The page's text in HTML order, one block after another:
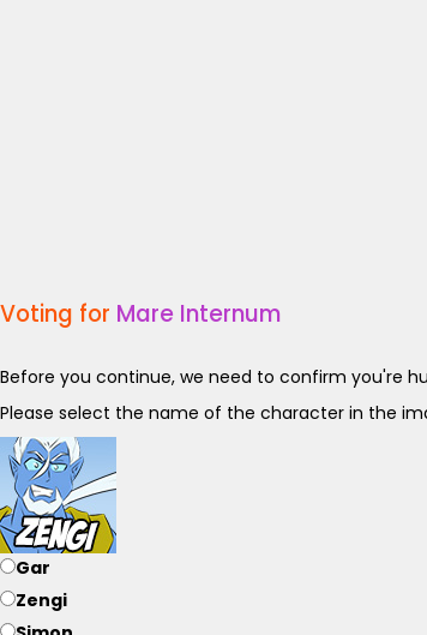
Voting for Mare Internum
Before you continue, we need to confirm you're
Please select the name of the character in the
Gar
Zengi